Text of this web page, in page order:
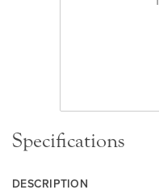
Specifications
DESCRIPTION